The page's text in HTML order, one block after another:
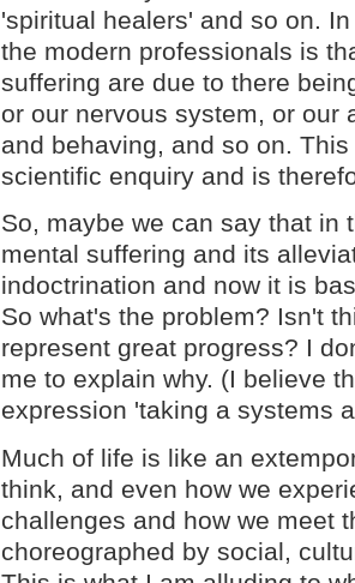
'spiritual healers' and so on.
the modern professionals is
suffering are due to there
or our nervous system, or our
and behaving, and so on.
scientific enquiry and is
So, maybe we can say that in
mental suffering and its
indoctrination and now it is
So what's the problem? Isn't
represent great progress? I
me to explain why. (I believe
expression 'taking a systems
Much of life is like an
think, and even how we
challenges and how we meet
choreographed by social,